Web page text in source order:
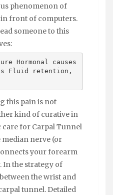
phenomenon of
front of computers.
someone to this
Hormonal causes
Fluid retention,
this pain is not
kind of curative in
for Carpal Tunnel
median nerve (or
your forearm
In the strategy of
the wrist and
tunnel. Detailed